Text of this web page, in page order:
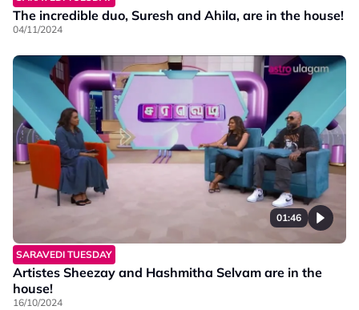
The incredible duo, Suresh and Ahila, are in the house!
04/11/2024
01:46
SARAVEDI TUESDAY
Artistes Sheezay and Hashmitha Selvam are in the
house!
16/10/2024